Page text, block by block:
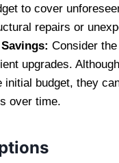
to cover
repairs or
Consider
upgrades.
initial budget, they
over time.